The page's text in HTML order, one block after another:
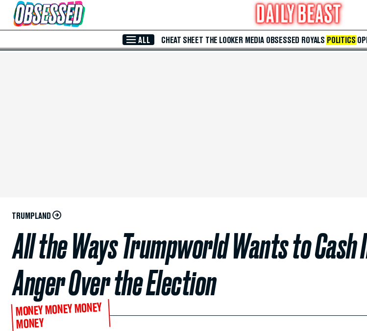
Skip to Main Content
ALL CHEAT SHEET THE LOOKER MEDIA OBSESSED ROYALS POLITICS
TRUMPLAND
All the Ways Trumpworld Wants to Cash
Anger Over the Election
MONEY MONEY MONEY
MONEY